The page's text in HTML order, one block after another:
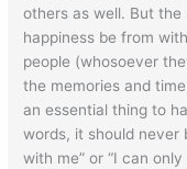
others as well. But
happiness be from
people (whosoever
the memories and
an essential thing to
words, it should never
with me” or “I can